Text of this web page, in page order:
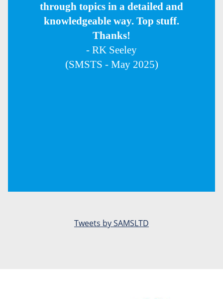
through topics in a detailed and
knowledgeable way. Top stuff.
Thanks!
- RK Seeley
(SMSTS - May 2025)
Tweets by SAMSLTD